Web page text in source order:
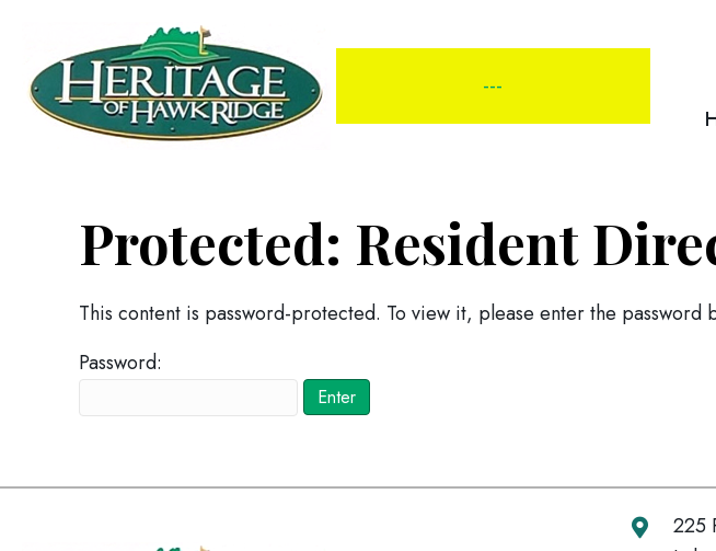
---
Protected: Resident
This content is password-protected. To view it, please enter the password
Password:
225